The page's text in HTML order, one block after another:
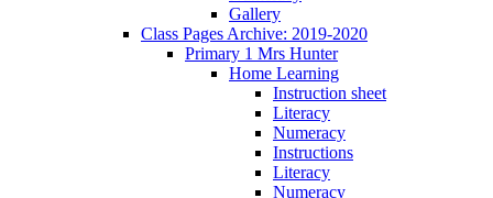
Gallery
Class Pages Archive: 2019-2020
Primary 1 Mrs Hunter
Home Learning
Instruction sheet
Literacy
Numeracy
Instructions
Literacy
Numeracy